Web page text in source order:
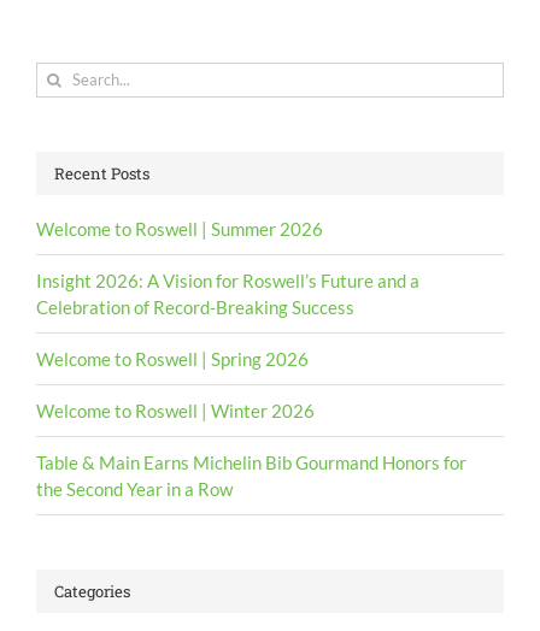
Search
for:
Recent Posts
Welcome to Roswell | Summer 2026
Insight 2026: A Vision for Roswell’s Future and a
Celebration of Record-Breaking Success
Welcome to Roswell | Spring 2026
Welcome to Roswell | Winter 2026
Table & Main Earns Michelin Bib Gourmand Honors for
the Second Year in a Row
Categories